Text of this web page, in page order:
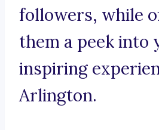
followers, while
them a peek into
inspiring
Arlington.